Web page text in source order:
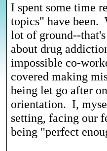
I spent some time
topics" have been.
lot of ground--
about drug
impossible co-
covered making
being let go after
orientation. I,
setting, facing our
being "perfect